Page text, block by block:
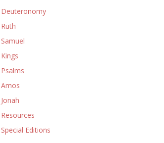
Deuteronomy
Ruth
Samuel
Kings
Psalms
Amos
Jonah
Resources
Special Editions